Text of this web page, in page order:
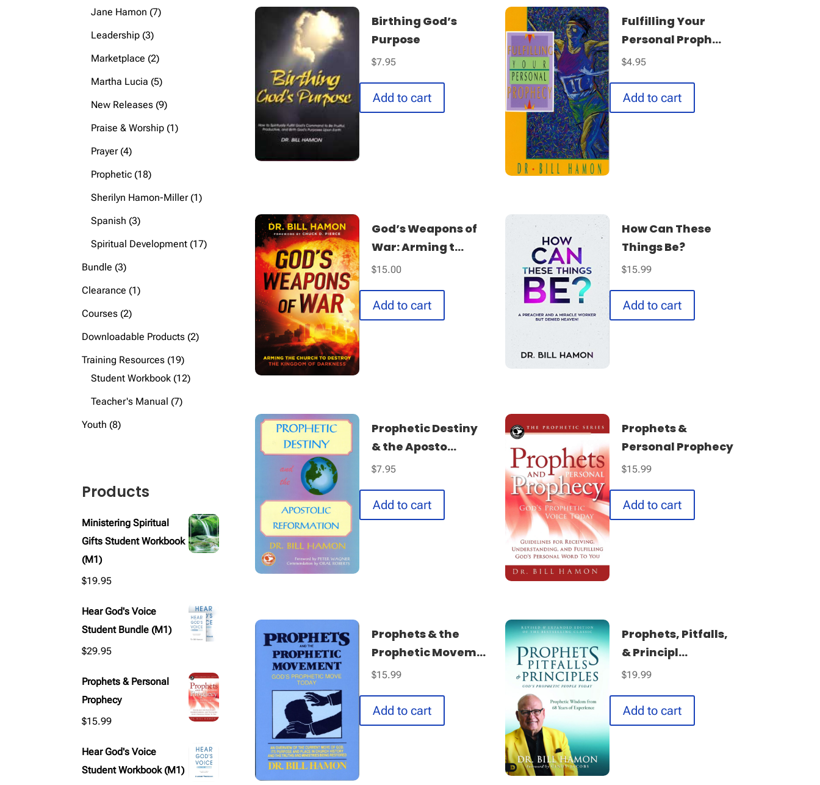
Jane Hamon 77
Leadership 33
products
Marketplace 22
products
Martha Lucia 55
products
New Releases 99
products
Praise & Worship 11
Prayer 44
products
Prophetic 1818
products
Sherilyn Hamon-Miller 11
Spanish 33
products
Spiritual Development 1717
Bundle 33
products
Clearance 11
Courses 22
products
Downloadable Products 22
Training Resources 1919
products
Student Workbook 1212
Teacher's Manual 77
Youth 88
Products
Ministering Spiritual
Gifts Student Workbook
(M1)
$19.95
Hear God's Voice
Student Bundle (M1)
$29.95
Prophets & Personal
Prophecy
$15.99
Hear God's Voice
Student Workbook (M1)
Birthing God’s
Purpose
$7.95
Add to cart
Fulfilling Your
Personal Proph...
$4.95
Add to cart
God’s Weapons of
War: Arming t...
$15.00
Add to cart
How Can These
Things Be?
$15.99
Add to cart
Prophetic Destiny
& the Aposto...
$7.95
Add to cart
Prophets &
Personal Prophecy
$15.99
Add to cart
Prophets & the
Prophetic Movem...
$15.99
Add to cart
Prophets, Pitfalls,
& Principl...
$19.99
Add to cart